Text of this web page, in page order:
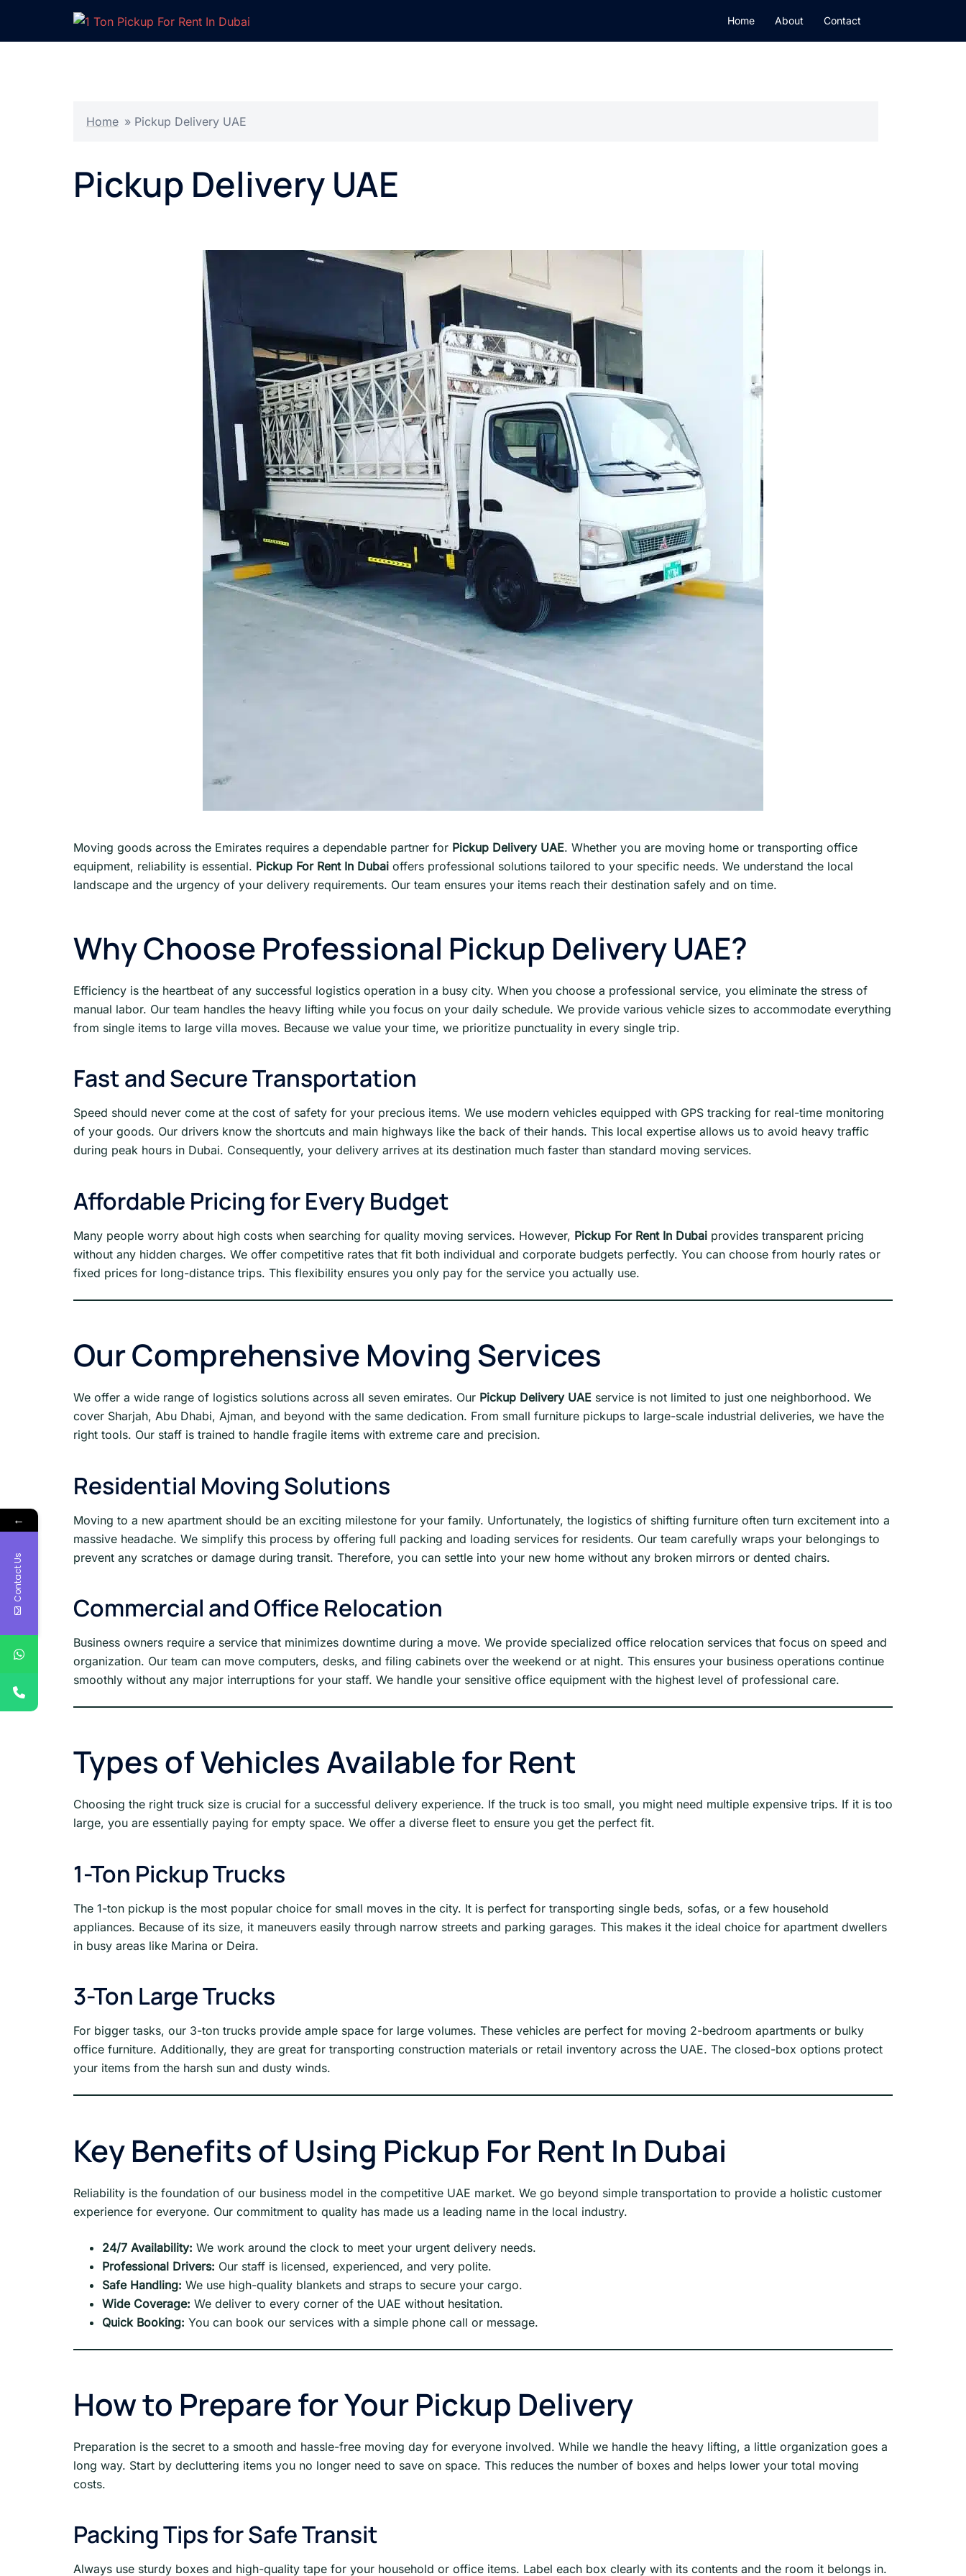
content
Home About Contact
Home » Pickup Delivery UAE
Pickup Delivery UAE
Moving goods across the Emirates requires a dependable partner for Pickup Delivery UAE. Whether you are moving home or transporting office
equipment, reliability is essential. Pickup For Rent In Dubai offers professional solutions tailored to your specific needs. We understand the local
landscape and the urgency of your delivery requirements. Our team ensures your items reach their destination safely and on time.
Why Choose Professional Pickup Delivery UAE?
Efficiency is the heartbeat of any successful logistics operation in a busy city. When you choose a professional service, you eliminate the stress of
manual labor. Our team handles the heavy lifting while you focus on your daily schedule. We provide various vehicle sizes to accommodate everything
from single items to large villa moves. Because we value your time, we prioritize punctuality in every single trip.
Fast and Secure Transportation
Speed should never come at the cost of safety for your precious items. We use modern vehicles equipped with GPS tracking for real-time monitoring
of your goods. Our drivers know the shortcuts and main highways like the back of their hands. This local expertise allows us to avoid heavy traffic
during peak hours in Dubai. Consequently, your delivery arrives at its destination much faster than standard moving services.
Affordable Pricing for Every Budget
Many people worry about high costs when searching for quality moving services. However, Pickup For Rent In Dubai provides transparent pricing
without any hidden charges. We offer competitive rates that fit both individual and corporate budgets perfectly. You can choose from hourly rates or
fixed prices for long-distance trips. This flexibility ensures you only pay for the service you actually use.
Our Comprehensive Moving Services
We offer a wide range of logistics solutions across all seven emirates. Our Pickup Delivery UAE service is not limited to just one neighborhood. We
cover Sharjah, Abu Dhabi, Ajman, and beyond with the same dedication. From small furniture pickups to large-scale industrial deliveries, we have the
right tools. Our staff is trained to handle fragile items with extreme care and precision.
Residential Moving Solutions
Moving to a new apartment should be an exciting milestone for your family. Unfortunately, the logistics of shifting furniture often turn excitement into a
massive headache. We simplify this process by offering full packing and loading services for residents. Our team carefully wraps your belongings to
prevent any scratches or damage during transit. Therefore, you can settle into your new home without any broken mirrors or dented chairs.
Commercial and Office Relocation
Business owners require a service that minimizes downtime during a move. We provide specialized office relocation services that focus on speed and
organization. Our team can move computers, desks, and filing cabinets over the weekend or at night. This ensures your business operations continue
smoothly without any major interruptions for your staff. We handle your sensitive office equipment with the highest level of professional care.
Types of Vehicles Available for Rent
Choosing the right truck size is crucial for a successful delivery experience. If the truck is too small, you might need multiple expensive trips. If it is too
large, you are essentially paying for empty space. We offer a diverse fleet to ensure you get the perfect fit.
1-Ton Pickup Trucks
The 1-ton pickup is the most popular choice for small moves in the city. It is perfect for transporting single beds, sofas, or a few household
appliances. Because of its size, it maneuvers easily through narrow streets and parking garages. This makes it the ideal choice for apartment dwellers
in busy areas like Marina or Deira.
3-Ton Large Trucks
For bigger tasks, our 3-ton trucks provide ample space for large volumes. These vehicles are perfect for moving 2-bedroom apartments or bulky
office furniture. Additionally, they are great for transporting construction materials or retail inventory across the UAE. The closed-box options protect
your items from the harsh sun and dusty winds.
Key Benefits of Using Pickup For Rent In Dubai
Reliability is the foundation of our business model in the competitive UAE market. We go beyond simple transportation to provide a holistic customer
experience for everyone. Our commitment to quality has made us a leading name in the local industry.
24/7 Availability: We work around the clock to meet your urgent delivery needs.
Professional Drivers: Our staff is licensed, experienced, and very polite.
Safe Handling: We use high-quality blankets and straps to secure your cargo.
Wide Coverage: We deliver to every corner of the UAE without hesitation.
Quick Booking: You can book our services with a simple phone call or message.
How to Prepare for Your Pickup Delivery
Preparation is the secret to a smooth and hassle-free moving day for everyone involved. While we handle the heavy lifting, a little organization goes a
long way. Start by decluttering items you no longer need to save on space. This reduces the number of boxes and helps lower your total moving
costs.
Packing Tips for Safe Transit
Always use sturdy boxes and high-quality tape for your household or office items. Label each box clearly with its contents and the room it belongs in.
←
Contact Us